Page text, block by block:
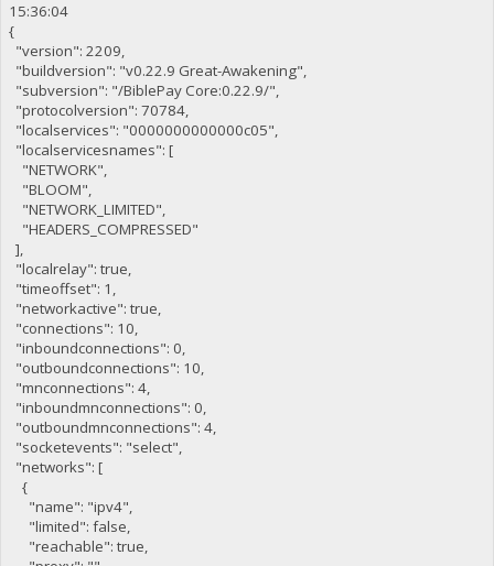
15:36:04
{
"version": 2209,
"buildversion": "v0.22.9 Great-Awakening",
"subversion": "/BiblePay Core:0.22.9/",
"protocolversion": 70784,
"localservices": "0000000000000c05",
"localservicesnames": [
"NETWORK",
"BLOOM",
"NETWORK_LIMITED",
"HEADERS_COMPRESSED"
],
"localrelay": true,
"timeoffset": 1,
"networkactive": true,
"connections": 10,
"inboundconnections": 0,
"outboundconnections": 10,
"mnconnections": 4,
"inboundmnconnections": 0,
"outboundmnconnections": 4,
"socketevents": "select",
"networks": [
{
"name": "ipv4",
"limited": false,
"reachable": true,